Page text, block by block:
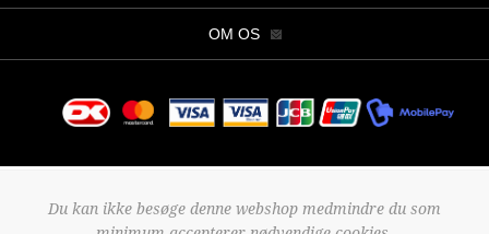
OM OS
Copyright © 2026 Butik Viller. Alle rettigheder forbeholdt.
Powered bynopCommerce
Du kan ikke besøge denne webshop medmindre du som